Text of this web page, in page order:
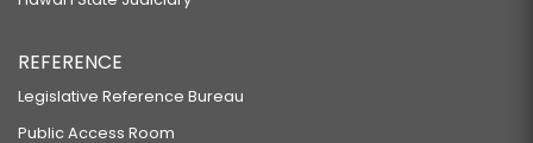
REFERENCE
Legislative Reference Bureau
Public Access Room